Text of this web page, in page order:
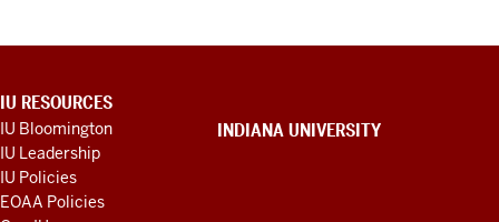
ADDITIONAL
LINKS
AND
RESOURCES
IU RESOURCES
IU Bloomington
IU Leadership
IU Policies
EOAA Policies
INDIANA UNIVERSITY